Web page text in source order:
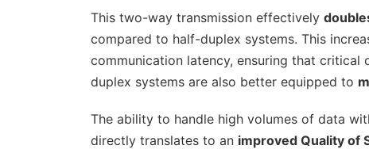
This two-way transmission effectively
compared to half-duplex systems. This
communication latency, ensuring that critical
duplex systems are also better equipped to
The ability to handle high volumes of data
directly translates to an improved Quality of